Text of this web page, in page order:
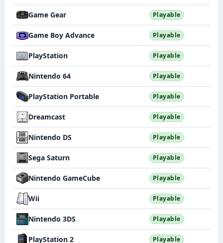
Game Gear Playable
Game Boy Advance Playable
PlayStation Playable
Nintendo 64 Playable
PlayStation Portable Playable
Dreamcast Playable
Nintendo DS Playable
Sega Saturn Playable
Nintendo GameCube Playable
Wii Playable
Nintendo 3DS Playable
PlayStation 2 Playable